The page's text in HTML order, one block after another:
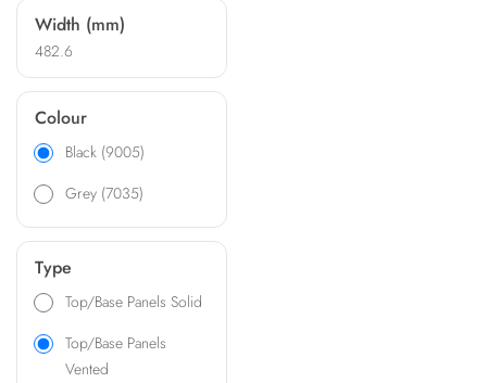
Width (mm)
482.6
Colour
Black (9005)
Grey (7035)
Type
Top/Base Panels Solid
Top/Base Panels
Vented